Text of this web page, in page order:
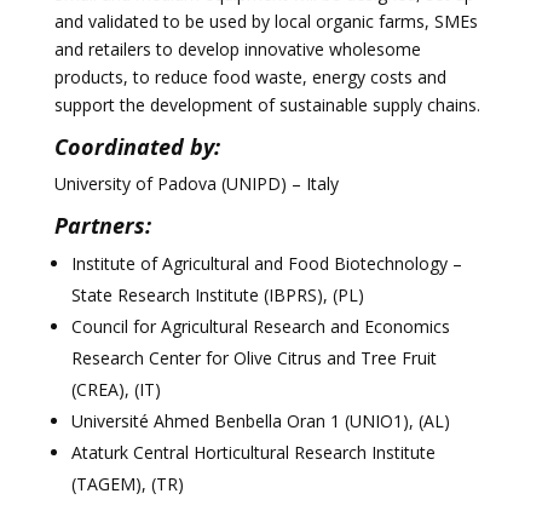
and validated to be used by local organic farms, SMEs
and retailers to develop innovative wholesome
products, to reduce food waste, energy costs and
support the development of sustainable supply chains.
Coordinated by:
University of Padova (UNIPD) – Italy
Partners:
Institute of Agricultural and Food Biotechnology –
State Research Institute (IBPRS), (PL)
Council for Agricultural Research and Economics
Research Center for Olive Citrus and Tree Fruit
(CREA), (IT)
Université Ahmed Benbella Oran 1 (UNIO1), (AL)
Ataturk Central Horticultural Research Institute
(TAGEM), (TR)